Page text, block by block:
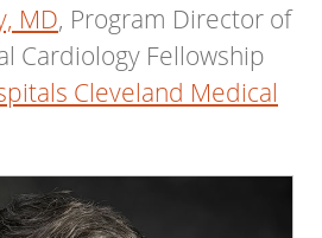
MD, Program Director of
Cardiology Fellowship
Cleveland Medical